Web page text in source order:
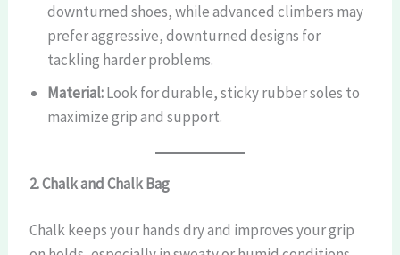
downturned shoes, while advanced climbers may
prefer aggressive, downturned designs for
tackling harder problems.
Material:Look for durable, sticky rubber soles to
maximize grip and support.
2. Chalk and Chalk Bag
Chalk keeps your hands dry and improves your grip